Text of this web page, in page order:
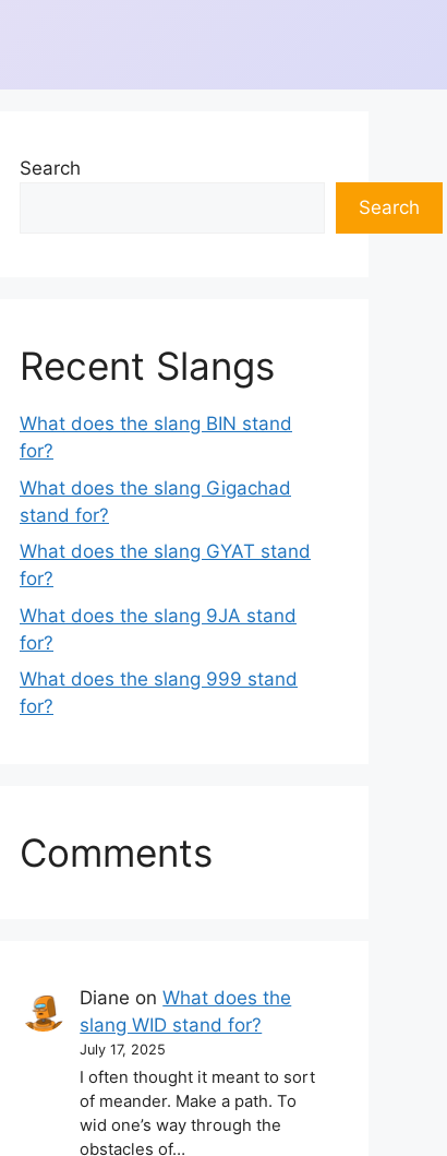
Search
Search
Recent Slangs
What does the slang BIN stand
for?
What does the slang Gigachad
stand for?
What does the slang GYAT stand
for?
What does the slang 9JA stand
for?
What does the slang 999 stand
for?
Comments
Diane onWhat does the
slang WID stand for?
July 17, 2025
I often thought it meant to sort
of meander. Make a path. To
wid one’s way through the
obstacles of…